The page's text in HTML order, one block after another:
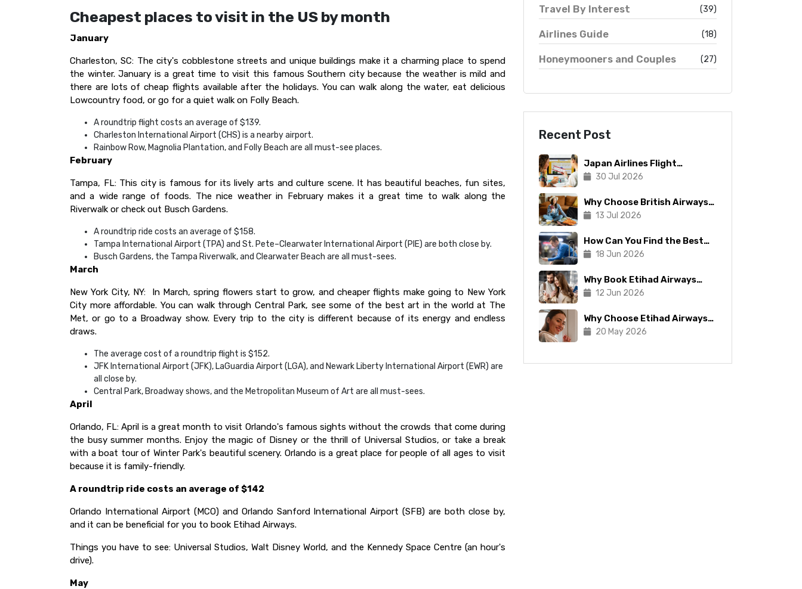
Cheapest places to visit in the US by month
January
Charleston, SC: The city's cobblestone streets and unique buildings make it a charming place to spend
the winter. January is a great time to visit this famous Southern city because the weather is mild and
there are lots of cheap flights available after the holidays. You can walk along the water, eat delicious
Lowcountry food, or go for a quiet walk on Folly Beach.
A roundtrip flight costs an average of $139.
Charleston International Airport (CHS) is a nearby airport.
Rainbow Row, Magnolia Plantation, and Folly Beach are all must-see places.
February
Tampa, FL: This city is famous for its lively arts and culture scene. It has beautiful beaches, fun sites,
and a wide range of foods. The nice weather in February makes it a great time to walk along the
Riverwalk or check out Busch Gardens.
A roundtrip ride costs an average of $158.
Tampa International Airport (TPA) and St. Pete–Clearwater International Airport (PIE) are both close by.
Busch Gardens, the Tampa Riverwalk, and Clearwater Beach are all must-sees.
March
New York City, NY: In March, spring flowers start to grow, and cheaper flights make going to New York
City more affordable. You can walk through Central Park, see some of the best art in the world at The
Met, or go to a Broadway show. Every trip to the city is different because of its energy and endless
draws.
The average cost of a roundtrip flight is $152.
JFK International Airport (JFK), LaGuardia Airport (LGA), and Newark Liberty International Airport (EWR) are
all close by.
Central Park, Broadway shows, and the Metropolitan Museum of Art are all must-sees.
April
Orlando, FL: April is a great month to visit Orlando's famous sights without the crowds that come during
the busy summer months. Enjoy the magic of Disney or the thrill of Universal Studios, or take a break
with a boat tour of Winter Park's beautiful scenery. Orlando is a great place for people of all ages to visit
because it is family-friendly.
A roundtrip ride costs an average of $142
Orlando International Airport (MCO) and Orlando Sanford International Airport (SFB) are both close by,
and it can be beneficial for you to book Etihad Airways.
Things you have to see: Universal Studios, Walt Disney World, and the Kennedy Space Centre (an hour's
drive).
May
Travel By Interest (39)
Airlines Guide (18)
Honeymooners and Couples (27)
Recent Post
Japan Airlines Flight
Booking: Tips To Make The
30 Jul 2026
Why Choose British Airways
for Your Next Trip?
13 Jul 2026
How Can You Find the Best
Copa Airlines Reservations?
18 Jun 2026
Why Book Etihad Airways
Business Class Flights?
12 Jun 2026
Why Choose Etihad Airways
for Your Next Journey?
20 May 2026